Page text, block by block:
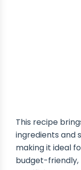
This recipe
ingredients and
making it ideal
budget-